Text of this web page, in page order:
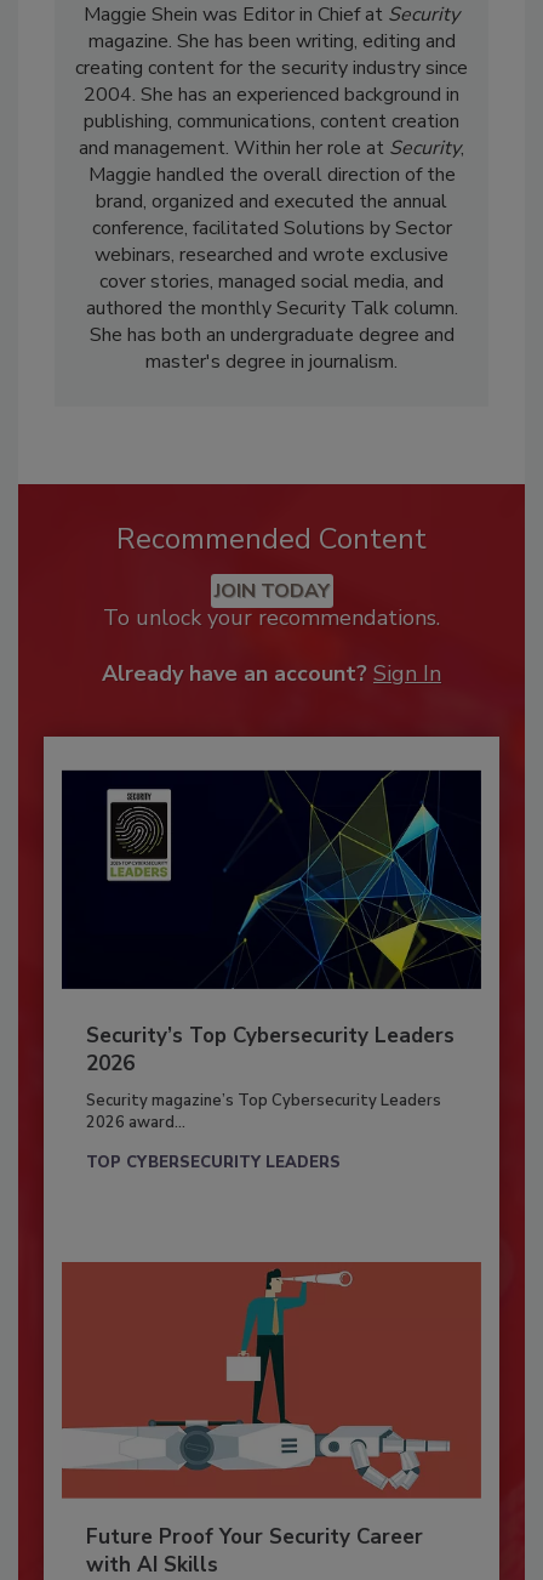
Maggie Shein was Editor in Chief at Security
magazine. She has been writing, editing and
creating content for the security industry since
2004. She has an experienced background in
publishing, communications, content creation
and management. Within her role at Security,
Maggie handled the overall direction of the
brand, organized and executed the annual
conference, facilitated Solutions by Sector
webinars, researched and wrote exclusive
cover stories, managed social media, and
authored the monthly Security Talk column.
She has both an undergraduate degree and
master's degree in journalism.
Recommended Content
JOIN TODAY
To unlock your recommendations.
Already have an account? Sign In
Security’s Top Cybersecurity Leaders
2026
Security magazine’s Top Cybersecurity Leaders
2026 award...
TOP CYBERSECURITY LEADERS
Future Proof Your Security Career
with AI Skills